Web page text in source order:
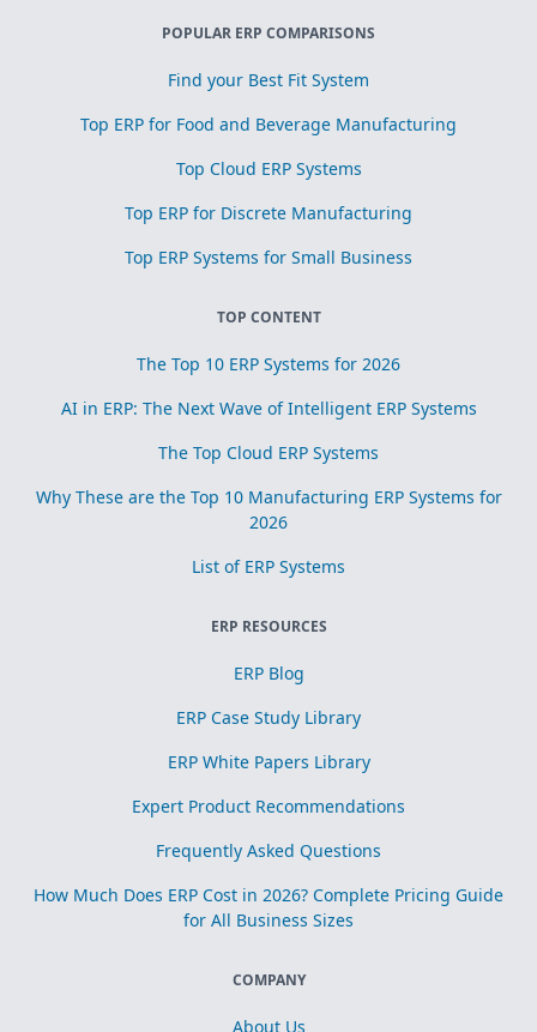
POPULAR ERP COMPARISONS
Find your Best Fit System
Top ERP for Food and Beverage Manufacturing
Top Cloud ERP Systems
Top ERP for Discrete Manufacturing
Top ERP Systems for Small Business
TOP CONTENT
The Top 10 ERP Systems for 2026
AI in ERP: The Next Wave of Intelligent ERP Systems
The Top Cloud ERP Systems
Why These are the Top 10 Manufacturing ERP Systems for
2026
List of ERP Systems
ERP RESOURCES
ERP Blog
ERP Case Study Library
ERP White Papers Library
Expert Product Recommendations
Frequently Asked Questions
How Much Does ERP Cost in 2026? Complete Pricing Guide
for All Business Sizes
COMPANY
About Us